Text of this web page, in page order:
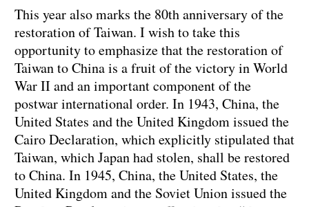
This year also marks the 80th anniversary of the
restoration of Taiwan. I wish to take this
opportunity to emphasize that the restoration of
Taiwan to China is a fruit of the victory in World
War II and an important component of the
postwar international order. In 1943, China, the
United States and the United Kingdom issued the
Cairo Declaration, which explicitly stipulated that
Taiwan, which Japan had stolen, shall be restored
to China. In 1945, China, the United States, the
United Kingdom and the Soviet Union issued the